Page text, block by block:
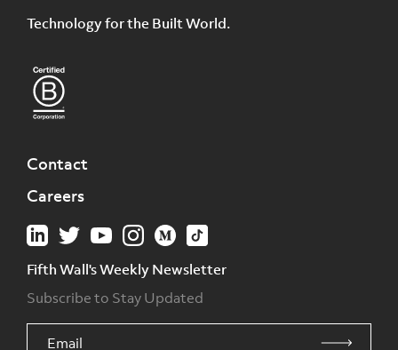
Technology for the Built World.
Contact
Careers
Fifth Wall's Weekly Newsletter
Subscribe to Stay Updated